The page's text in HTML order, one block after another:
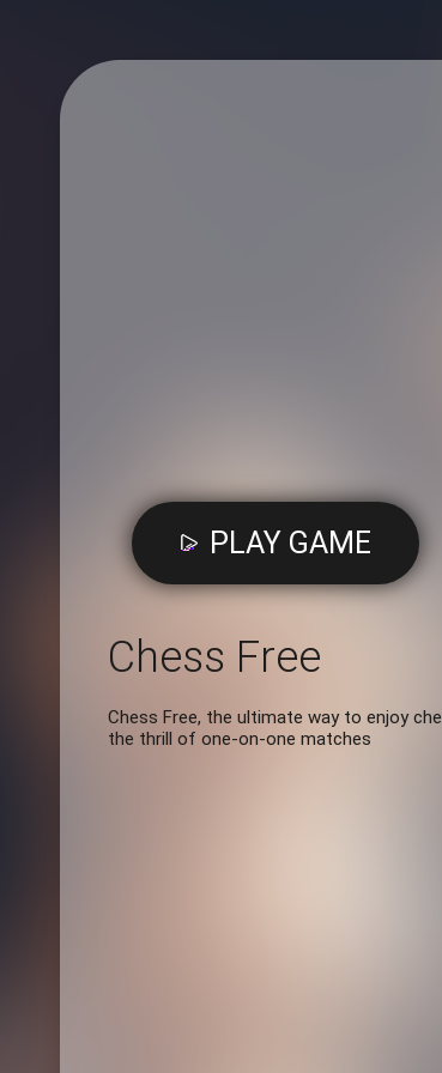
PLAY GAME
Chess Free
Chess Free, the ultimate way to enjoy
the thrill of one-on-one matches